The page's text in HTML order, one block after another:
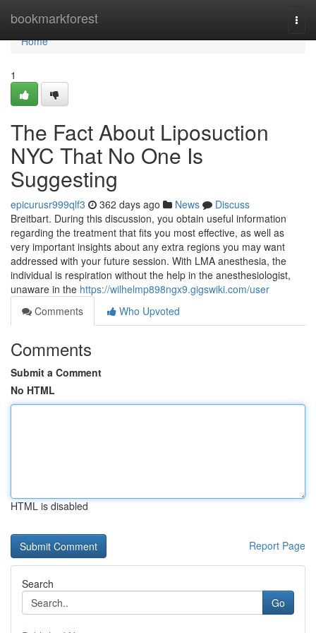
bookmarkforest
Home
Home
1
The Fact About Liposuction
NYC That No One Is
Suggesting
epicurusr999qlf3 362 days ago News
Discuss
Breitbart. During this discussion, you obtain useful information
regarding the treatment that fits you most effective, as well as
very important insights about any extra regions you may want
addressed with your future session. With LMA anesthesia, the
individual is respiration without the help in the anesthesiologist,
unaware in the https://wilhelmp898ngx9.gigswiki.com/user
Comments
Who Upvoted
Comments
Submit a Comment
No HTML
HTML is disabled
Report Page
Search
Go